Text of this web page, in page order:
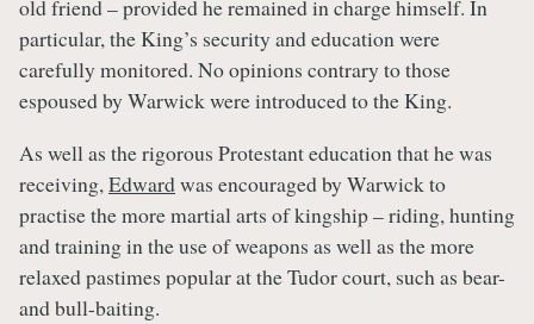
old friend – provided he remained in charge himself. In
particular, the King’s security and education were
carefully monitored. No opinions contrary to those
espoused by Warwick were introduced to the King.
As well as the rigorous Protestant education that he was
receiving,Edwardwas encouraged by Warwick to
practise the more martial arts of kingship – riding, hunting
and training in the use of weapons as well as the more
relaxed pastimes popular at the Tudor court, such as bear-
and bull-baiting.